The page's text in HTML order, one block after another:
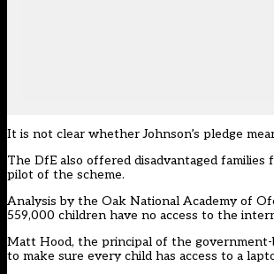
It is not clear whether Johnson’s pledge
The DfE also offered disadvantaged
pilot of the scheme.
Analysis by the Oak National Academy of
559,000 children have no access to the
Matt Hood, the principal of the
to make sure every child has access to a